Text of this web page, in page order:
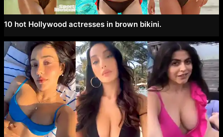
10 hot Hollywood actresses in brown bikini.